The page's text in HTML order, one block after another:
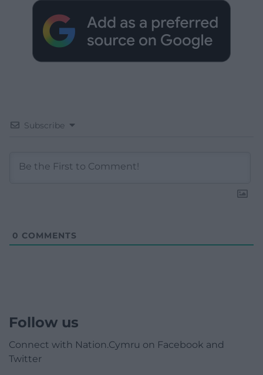
Subscribe
0 COMMENTS
Follow us
Connect with Nation.Cymru on Facebook and
Twitter